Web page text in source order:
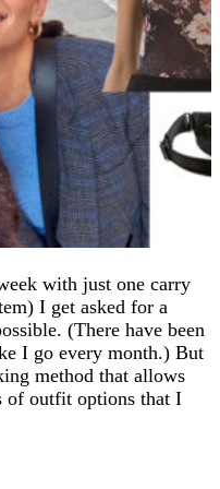
with just one carry
I get asked for a
(There have been
I go every month.) But
method that allows
of outfit options that I